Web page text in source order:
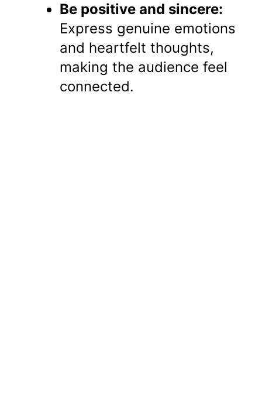
Be positive and sincere:
Express genuine emotions
and heartfelt thoughts,
making the audience feel
connected.